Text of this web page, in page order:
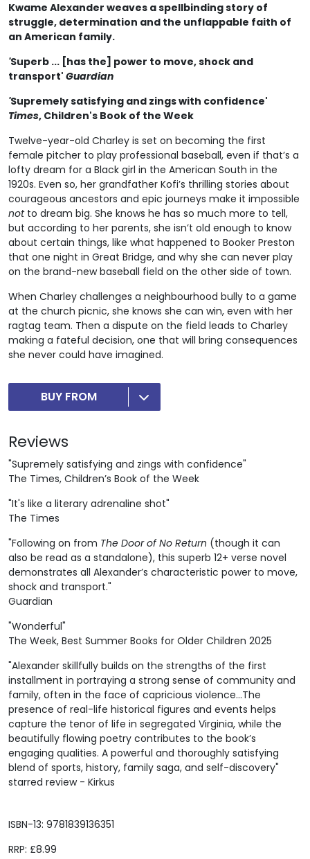
ISBN-13: 9781839136351
RRP: £8.99
Kwame Alexander weaves a spellbinding story of
struggle, determination and the unflappable faith of
an American family.
'Superb ... [has the] power to move, shock and
transport' Guardian
'Supremely satisfying and zings with confidence'
Times, Children's Book of the Week
Twelve-year-old Charley is set on becoming the first
female pitcher to play professional baseball, even if that’s a
lofty dream for a Black girl in the American South in the
1920s. Even so, her grandfather Kofi’s thrilling stories about
courageous ancestors and epic journeys make it impossible
notto dream big. She knows he has so much more to tell,
but according to her parents, she isn’t old enough to know
about certain things, like what happened to Booker Preston
that one night in Great Bridge, and why she can never play
on the brand-new baseball field on the other side of town.
When Charley challenges a neighbourhood bully to a game
at the church picnic, she knows she can win, even with her
ragtag team. Then a dispute on the field leads to Charley
making a fateful decision, one that will bring consequences
she never could have imagined.
BUY FROM
Reviews
"Supremely satisfying and zings with confidence"
The Times, Children’s Book of the Week
"It's like a literary adrenaline shot"
The Times
"Following on from The Door of No Return (though it can
also be read as a standalone), this superb 12+ verse novel
demonstrates all Alexander’s characteristic power to move,
shock and transport."
Guardian
"Wonderful"
The Week, Best Summer Books for Older Children 2025
"Alexander skillfully builds on the strengths of the first
installment in portraying a strong sense of community and
family, often in the face of capricious violence...The
presence of real-life historical figures and events helps
capture the tenor of life in segregated Virginia, while the
beautifully flowing poetry contributes to the book’s
engaging qualities. A powerful and thoroughly satisfying
blend of sports, history, family saga, and self-discovery"
starred review - Kirkus